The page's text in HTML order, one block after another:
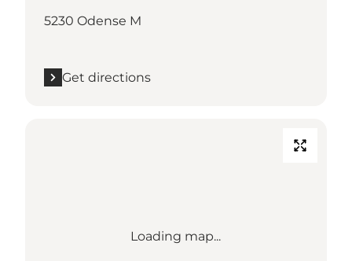
5230 Odense M
Get directions
Loading map...